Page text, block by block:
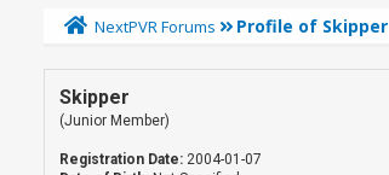
NextPVR Forums Profile of Skipper
Skipper
(Junior Member)
Registration Date: 2004-01-07